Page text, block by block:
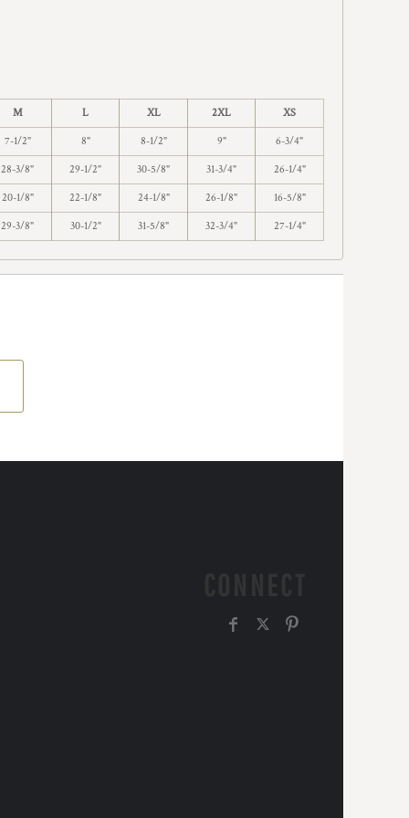
M L XL 2XL XS
7-1/2" 8" 8-1/2" 9" 6-3/4"
28-3/8" 29-1/2" 30-5/8" 31-3/4" 26-1/4"
20-1/8" 22-1/8" 24-1/8" 26-1/8" 16-5/8"
29-3/8" 30-1/2" 31-5/8" 32-3/4" 27-1/4"